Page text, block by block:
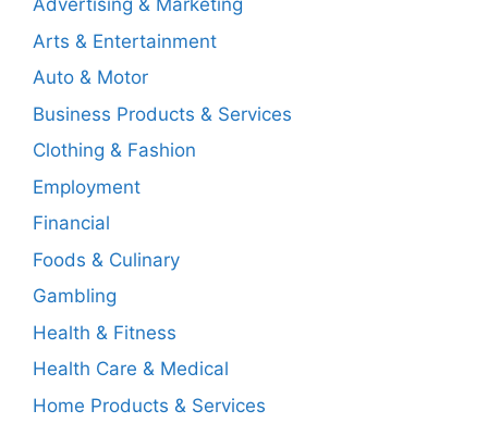
Advertising & Marketing
Arts & Entertainment
Auto & Motor
Business Products & Services
Clothing & Fashion
Employment
Financial
Foods & Culinary
Gambling
Health & Fitness
Health Care & Medical
Home Products & Services